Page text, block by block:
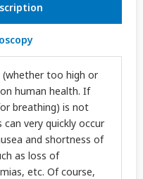
(whether too high or
human health. If
breathing) is not
very quickly occur
and shortness of
as loss of
etc. Of course,